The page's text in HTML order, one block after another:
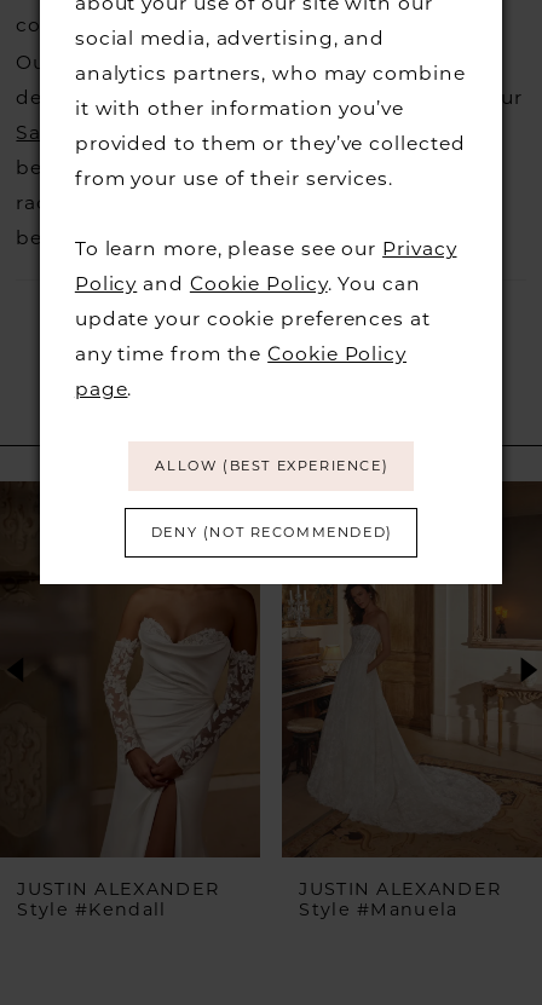
costs.
Contact us for more information
Our dresses also get discontinued or we may
decide not to stock a designers that is when our
Sample Sale
page is worth a visit to find a
beautiful dress in great condition on our sale
rack so head over to check those dresses out
before they go.
RELATED PRODUCTS
Carousel
end
AUTOPLAY
SLIDE
SLIDE
6
JUSTIN ALEXANDER
Style #Kendall
JUSTIN ALEXANDER
Style #Manuela
social media, advertising, and
analytics partners, who may combine
it with other information you’ve
provided to them or they’ve collected
from your use of their services.
To learn more, please see our Privacy
Policy and Cookie Policy. You can
update your cookie preferences at
any time from theCookie Policy
page.
ALLOW (BEST EXPERIENCE)
DENY (NOT RECOMMENDED)